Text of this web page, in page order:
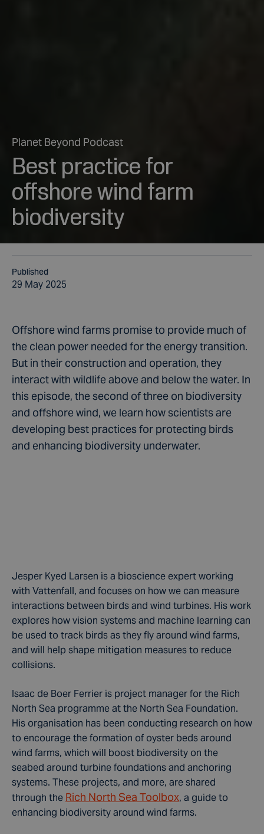
Planet Beyond Podcast
Best practice for
offshore wind farm
biodiversity
Published
29 May 2025
Offshore wind farms promise to provide much of
the clean power needed for the energy transition.
But in their construction and operation, they
interact with wildlife above and below the water. In
this episode, the second of three on biodiversity
and offshore wind, we learn how scientists are
developing best practices for protecting birds
and enhancing biodiversity underwater.
Jesper Kyed Larsen is a bioscience expert working
with Vattenfall, and focuses on how we can measure
interactions between birds and wind turbines. His work
explores how vision systems and machine learning can
be used to track birds as they fly around wind farms,
and will help shape mitigation measures to reduce
collisions.
Isaac de Boer Ferrier is project manager for the Rich
North Sea programme at the North Sea Foundation.
His organisation has been conducting research on how
to encourage the formation of oyster beds around
wind farms, which will boost biodiversity on the
seabed around turbine foundations and anchoring
systems. These projects, and more, are shared
through the Rich North Sea Toolbox, a guide to
enhancing biodiversity around wind farms.